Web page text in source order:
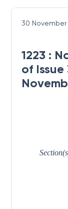
30 November
1223 :
of Issue